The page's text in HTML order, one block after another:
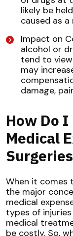
likely be
caused as a
Impact on
alcohol or
tend to
may
damage,
How Do
Medical
When it comes
the major
medical
types of
medical
be costly. So,